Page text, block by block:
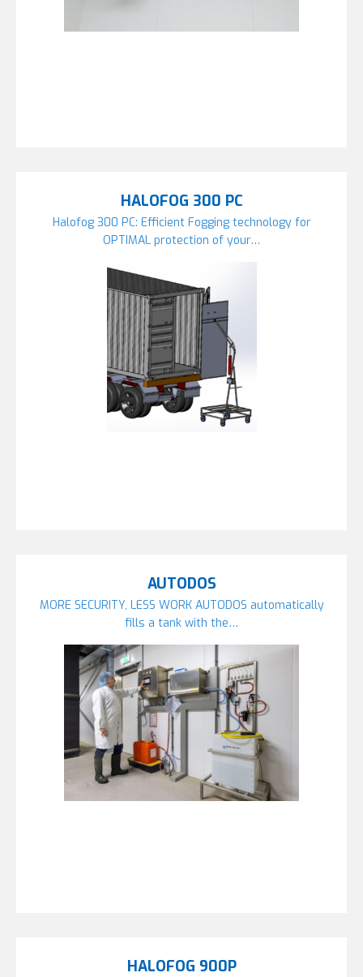
HALOFOG 300 PC
Halofog 300 PC: Efficient Fogging technology for
OPTIMAL protection of your…
AUTODOS
MORE SECURITY, LESS WORK AUTODOS automatically
fills a tank with the…
HALOFOG 900P